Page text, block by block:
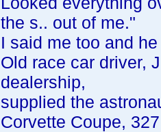
the s.. out of me."
I said me too and
Old race car driver,
dealership,
supplied the
Corvette Coupe,